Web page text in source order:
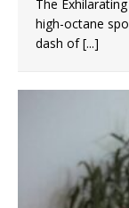
The
high-octane
dash of[...]